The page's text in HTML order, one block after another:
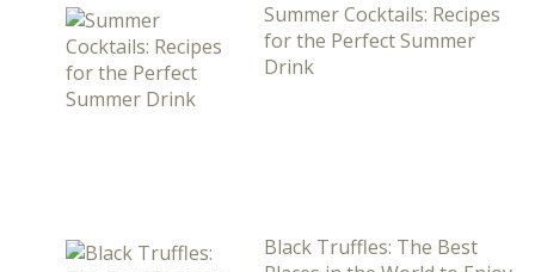
Summer Cocktails: Recipes
for the Perfect Summer
Drink
Black Truffles: The Best